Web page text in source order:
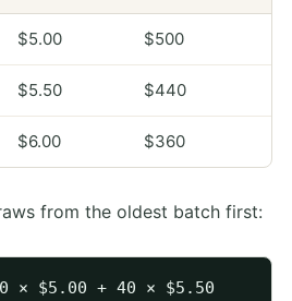
$5.00 $500
$5.50 $440
$6.00 $360
from the oldest batch first:
× $5.00 + 40 × $5.50